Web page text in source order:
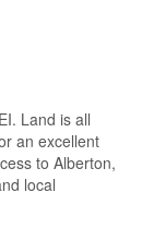
Land is all
an excellent
to Alberton,
local